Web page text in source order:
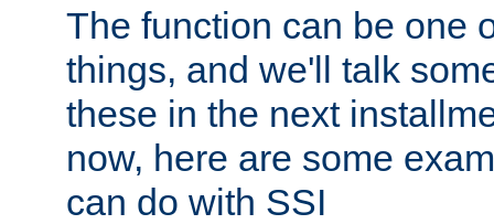
The function can be one
things, and we'll talk
these in the next
now, here are some
can do with SSI